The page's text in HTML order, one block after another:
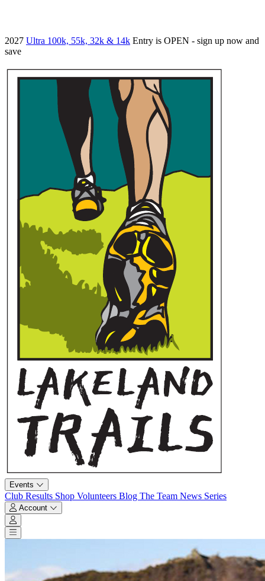
2027 Ultra 100k, 55k, 32k & 14k Entry is OPEN - sign up now and
save
Events
Club Results Shop Volunteers Blog The Team News Series
Account
Account